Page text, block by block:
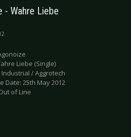
- Wahre Liebe
Liebe (Single)
Industrial / Aggrotech
Date: 25th May 2012
of Line